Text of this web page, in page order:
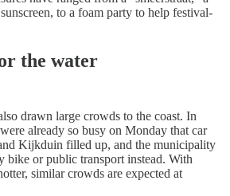
to a foam party to help festival-
the water
drawn large crowds to the coast. In
already so busy on Monday that car
Kijkduin filled up, and the municipality
bike or public transport instead. With
similar crowds are expected at